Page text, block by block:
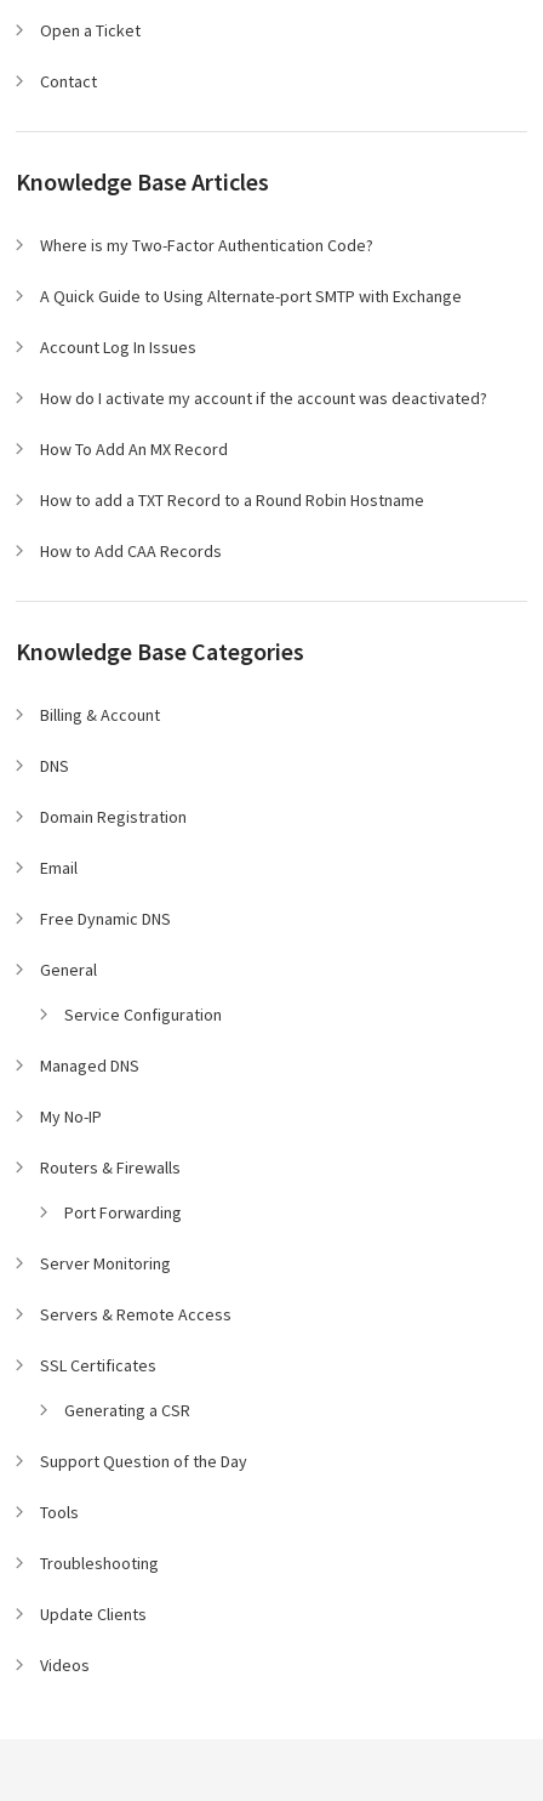
Open a Ticket
Contact
Knowledge Base Articles
Where is my Two-Factor Authentication Code?
A Quick Guide to Using Alternate-port SMTP with Exchange
Account Log In Issues
How do I activate my account if the account was deactivated?
How To Add An MX Record
How to add a TXT Record to a Round Robin Hostname
How to Add CAA Records
Knowledge Base Categories
Billing & Account
DNS
Domain Registration
Email
Free Dynamic DNS
General
Service Configuration
Managed DNS
My No-IP
Routers & Firewalls
Port Forwarding
Server Monitoring
Servers & Remote Access
SSL Certificates
Generating a CSR
Support Question of the Day
Tools
Troubleshooting
Update Clients
Videos